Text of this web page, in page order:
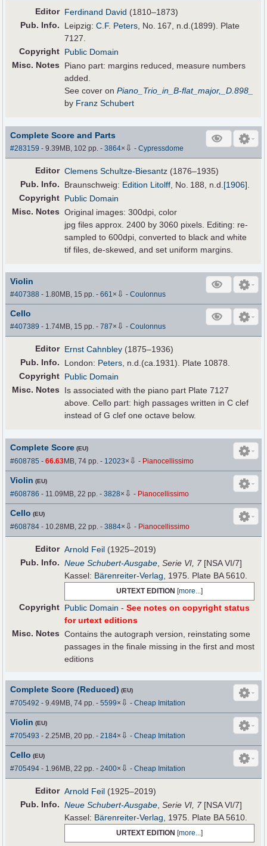
Editor Ferdinand David (1810–1873)
Pub. Info. Leipzig:C.F. Peters, No. 167, n.d.(1899). Plate
7127.
Copyright Public Domain
Misc. Notes
Piano part: margins reduced, measure numbers
added.
See cover onPiano_Trio_in_B-flat_major,_D.898_
by Franz Schubert
Complete Score and Parts
#283159 - 9.39MB, 102 pp.-3864× ⇩ -Cypressdome
Editor Clemens Schultze-Biesantz (1876–1935)
Pub. Info. Braunschweig: Edition Litolff , No. 188, n.d. [1906]
Copyright Public Domain
Misc. Notes Original images: 300dpi, color
jpg files approx. 2400 by 3060 pixels. Editing: re-
sampled to 600dpi, converted to black and white
tif files, de-skewed, and set uniform margins.
Violin
#407388 - 1.80MB, 15 pp.-661× ⇩ -Coulonnus
Cello
#407389 - 1.74MB, 15 pp.-787× ⇩ -Coulonnus
Editor Ernst Cahnbley (1875–1936)
Pub. Info. London: Peters, n.d.(ca.1931). Plate 10878.
Copyright Public Domain
Misc. Notes
Is associated with the piano part Plate 7127
above. Cello part: high passages written in C clef
instead of G clef one octave below.
Complete Score (EU)
#608785 -66.63MB, 74 pp.- 12023× ⇩ - Pianocellissimo
Violin (EU)
#608786 - 11.09MB, 22 pp.-3828× ⇩ - Pianocellissimo
Cello (EU)
#608784 - 10.28MB, 22 pp.-3884× ⇩ - Pianocellissimo
Editor Arnold Feil (1925–2019)
Pub. Info. Neue Schubert-Ausgabe ,Serie VI, 7[NSA VI/7]
Kassel: Bärenreiter-Verlag , 1975. Plate BA 5610.
URTEXT EDITION [more...]
Copyright Public Domain -See notes on copyright status
for urtext editions
Misc. Notes Contains the autograph version, reinstating some
passages in the finale missing in the first and most
editions
Complete Score (Reduced) (EU)
#705492 - 9.49MB, 74 pp.-5599× ⇩ -Cheap Imitation
Violin (EU)
#705493 - 2.25MB, 20 pp.-2184× ⇩ -Cheap Imitation
Cello (EU)
#705494 - 1.96MB, 22 pp.-2400× ⇩ -Cheap Imitation
Editor Arnold Feil (1925–2019)
Pub. Info. Neue Schubert-Ausgabe ,Serie VI, 7[NSA VI/7]
Kassel: Bärenreiter-Verlag , 1975. Plate BA 5610.
URTEXT EDITION [more...]